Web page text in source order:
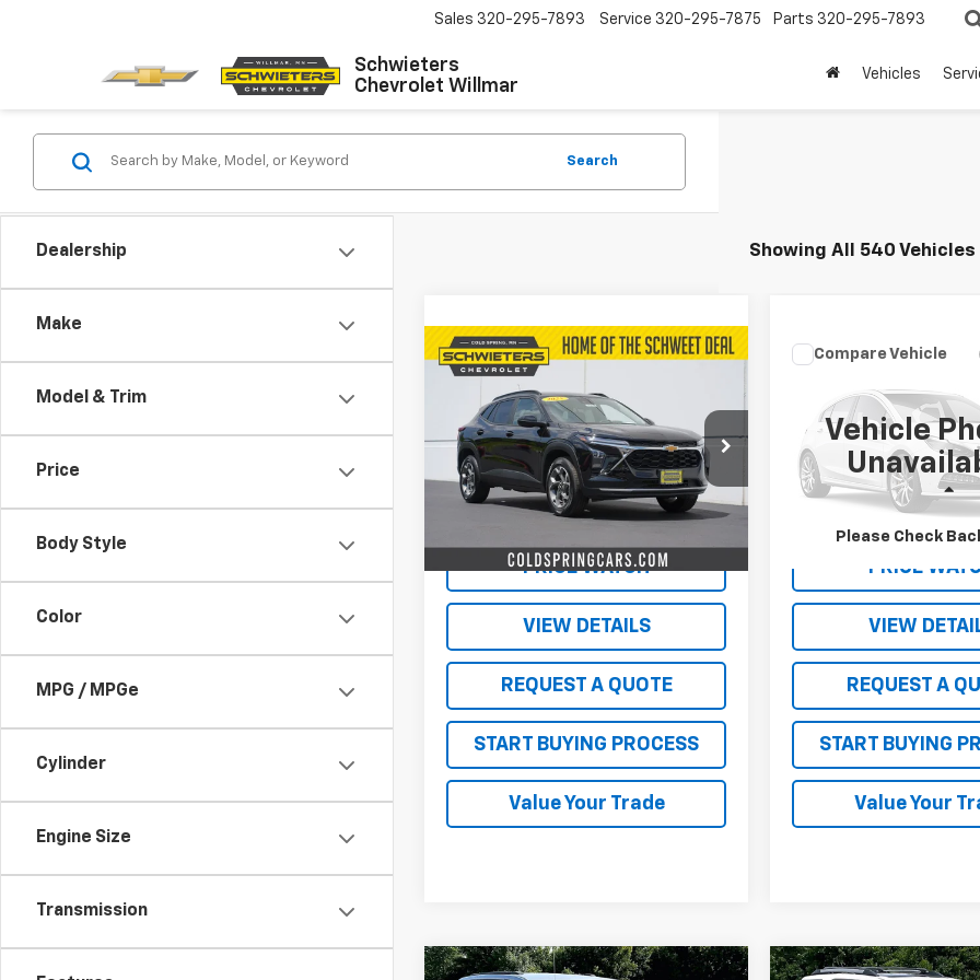
Schwieters
Chevrolet Willmar
Sales 320-295-7893 Service 320-295-7875 Parts 320-295-7893
Vehicles
Dealership
Make
Model & Trim
Price
Body Style
Color
MPG / MPGe
Cylinder
Engine Size
Transmission
Search
Showing All 540 Vehicles
Used2025Chevrolet
LT
VIN:KL77LHEP6SC230392Stock:206
Model:1TU58
12,182 mi Ext. Int.
SALE PRICE
Less
Live Market Price: $350
PRICE WATCH
VIEW DETAILS
REQUEST A QUOTE
START BUYING PROCESS
Value Your Trade
Compare Vehicle
Vehicle
Please Check
Lariat
1FTFW1EF7BFC93116
Model:
147,176 mi
SALE PRICE
Less
PRICE
VIEW
REQUEST A
START BUYING
Value Your
Compare Vehicle
Compare Vehicle Compare Vehicle